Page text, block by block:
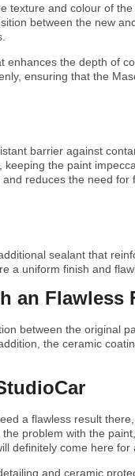
texture and colour of
between the new
enhances the depth of
ensuring that the
barrier against
the paint
reduces the need
sealant that
a uniform finish and
an Flawless
between the original
the ceramic
a flawless result
problem with the
definitely come here for
and ceramic